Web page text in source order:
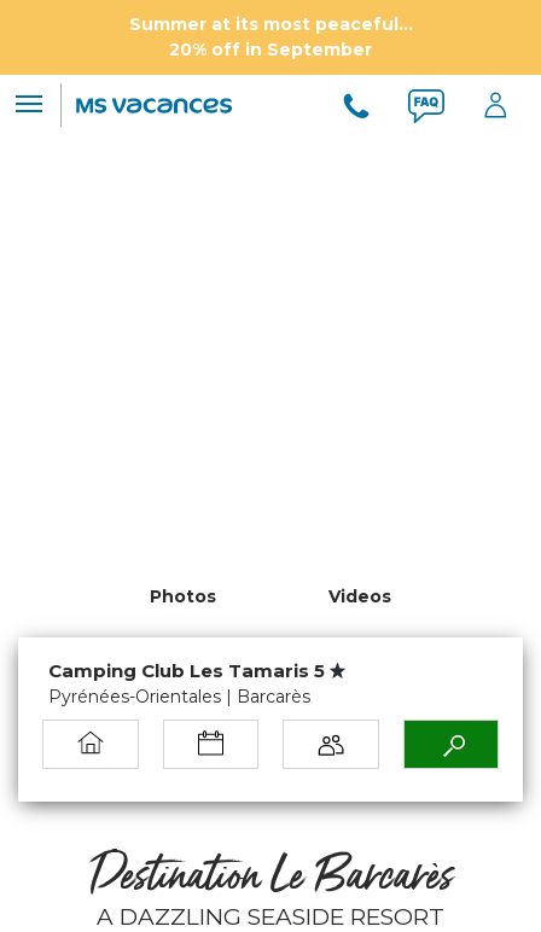
Summer at its most peaceful...
20% off in September
Camping Club Les Tamaris 5
Pyrénées-Orientales | Barcarès
Photos Videos
Destination Le Barcarès
A DAZZLING SEASIDE RESORT